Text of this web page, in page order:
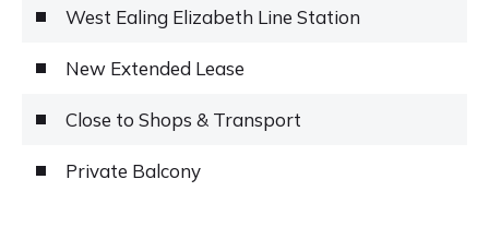
West Ealing Elizabeth Line Station
New Extended Lease
Close to Shops & Transport
Private Balcony